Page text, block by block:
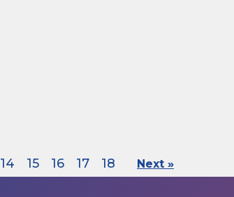
14 15 16 17 18 Next »